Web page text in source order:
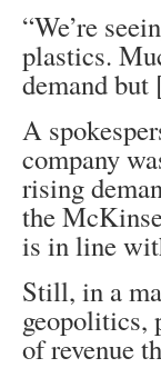
“We’re
plastics.
demand but
A
company
rising
the
is in line
Still, in a
geopolitics,
of revenue